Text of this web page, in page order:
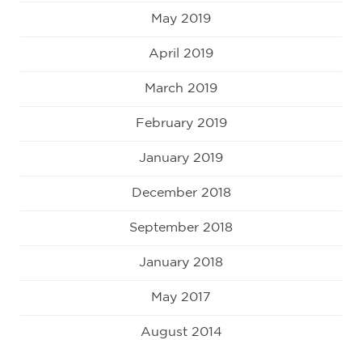
May 2019
April 2019
March 2019
February 2019
January 2019
December 2018
September 2018
January 2018
May 2017
August 2014